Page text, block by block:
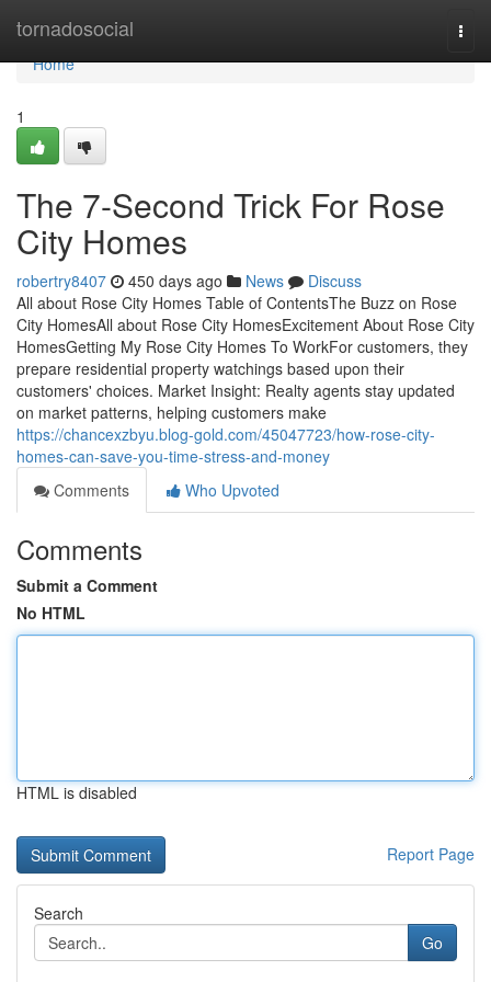
tornadosocial
Home
Home
1
The 7-Second Trick For Rose
City Homes
robertry8407 450 days ago News
Discuss
All about Rose City Homes Table of ContentsThe Buzz on Rose
City HomesAll about Rose City HomesExcitement About Rose City
HomesGetting My Rose City Homes To WorkFor customers, they
prepare residential property watchings based upon their
customers' choices. Market Insight: Realty agents stay updated
on market patterns, helping customers make
https://chancexzbyu.blog-gold.com/45047723/how-rose-city-
homes-can-save-you-time-stress-and-money
Comments
Who Upvoted
Comments
Submit a Comment
No HTML
HTML is disabled
Report Page
Search
Go